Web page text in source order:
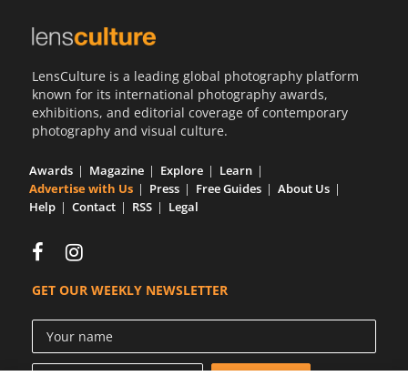
LensCulture is a leading global photography platform
known for its international photography awards,
exhibitions, and editorial coverage of contemporary
photography and visual culture.
Awards Magazine Explore
Learn
Advertise with Us
Press Free Guides
About Us
Help
Contact RSS Legal
GET OUR WEEKLY NEWSLETTER